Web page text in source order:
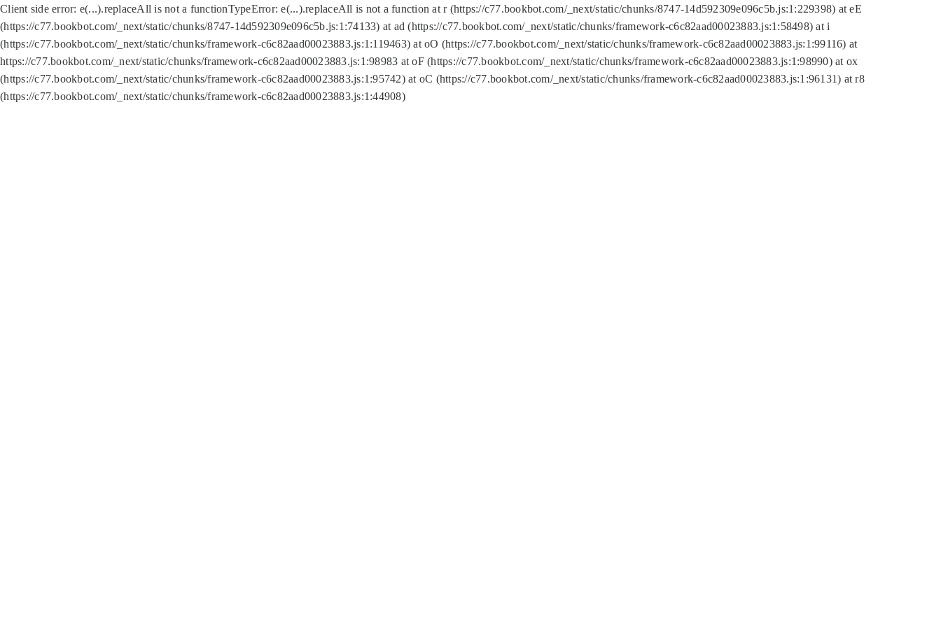
Client side error: e(...).replaceAll is not a functionTypeError: e(...).replaceAll is not a function at r (https://c77.bookbot.com/_next/static/chunks/8747-14d592309e096c5b.js:1:229398) at eE
(https://c77.bookbot.com/_next/static/chunks/8747-14d592309e096c5b.js:1:74133) at ad (https://c77.bookbot.com/_next/static/chunks/framework-c6c82aad00023883.js:1:58498) at i
(https://c77.bookbot.com/_next/static/chunks/framework-c6c82aad00023883.js:1:119463) at oO (https://c77.bookbot.com/_next/static/chunks/framework-c6c82aad00023883.js:1:99116) at
https://c77.bookbot.com/_next/static/chunks/framework-c6c82aad00023883.js:1:98983 at oF (https://c77.bookbot.com/_next/static/chunks/framework-c6c82aad00023883.js:1:98990) at ox
(https://c77.bookbot.com/_next/static/chunks/framework-c6c82aad00023883.js:1:95742) at oC (https://c77.bookbot.com/_next/static/chunks/framework-c6c82aad00023883.js:1:96131) at r8
(https://c77.bookbot.com/_next/static/chunks/framework-c6c82aad00023883.js:1:44908)